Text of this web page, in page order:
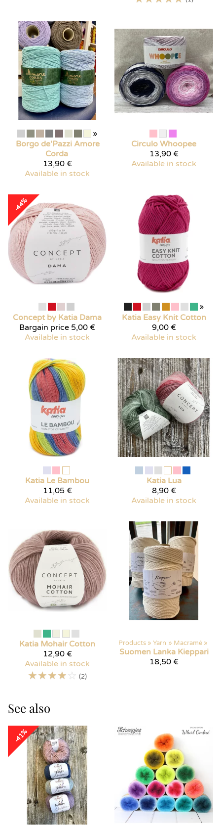
»
Borgo de'Pazzi Amore
Corda
13,90 €
Available in stock
Circulo Whoopee
13,90 €
Available in stock
-44%
Concept by Katia Dama
Bargain price 5,00 €
Available in stock
»
Katia Easy Knit Cotton
9,00 €
Available in stock
Katia Le Bambou
11,05 €
Available in stock
Katia Lua
8,90 €
Available in stock
Katia Mohair Cotton
12,90 €
Available in stock
☆☆☆☆☆ (2)
Products ‪» Yarn ‪» Macramé ‪»
Suomen Lanka Kieppari
18,50 €
See also
-41%